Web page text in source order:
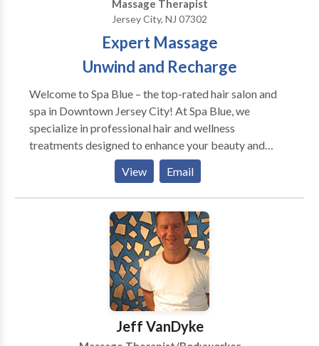
Massage Therapist
Jersey City, NJ 07302
Expert Massage
Unwind and Recharge
Welcome to Spa Blue – the top-rated hair salon and
spa in Downtown Jersey City! At Spa Blue, we
specialize in professional hair and wellness
treatments designed to enhance your beauty and
confidence. Our expert stylists provide precision
haircuts, hair coloring, balayage, and highlights,
ensuring every day is a great hair day. Looking for the
best facials in Jersey City? Our clinical facials,
including Acne Facials, Hydrafacials, and
Microdermabrasion, are designed to rejuvenate your
skin and address specific concerns. For ultimate
relaxation, indulge in our full-body massages and
couples massages, perfect for unwinding and
recharging. Conveniently located in Jersey City, Spa
Blue is your one-stop destination for salon and spa
View Email
Jeff VanDyke